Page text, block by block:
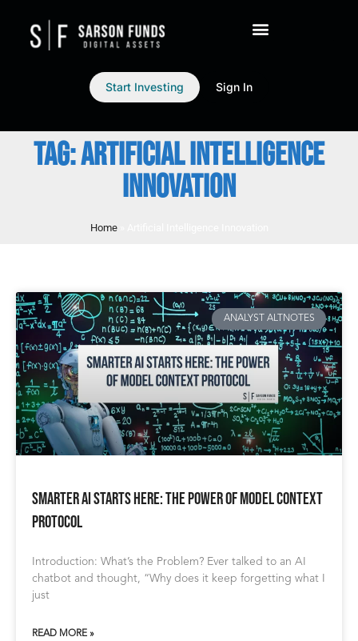
Start Investing Sign In
TAG: ARTIFICIAL INTELLIGENCE
INNOVATION
Home»
ANALYST ALTNOTES
Smarter AI Starts Here: The Power of Model Context
Protocol
Introduction: What’s the Problem? Ever talked to an AI
chatbot and thought, “Why does it keep forgetting what I
just
READ MORE »